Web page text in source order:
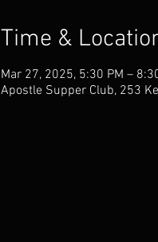
Time &
Mar 27, 2025, 5:30 PM –
Apostle Supper Club, 253